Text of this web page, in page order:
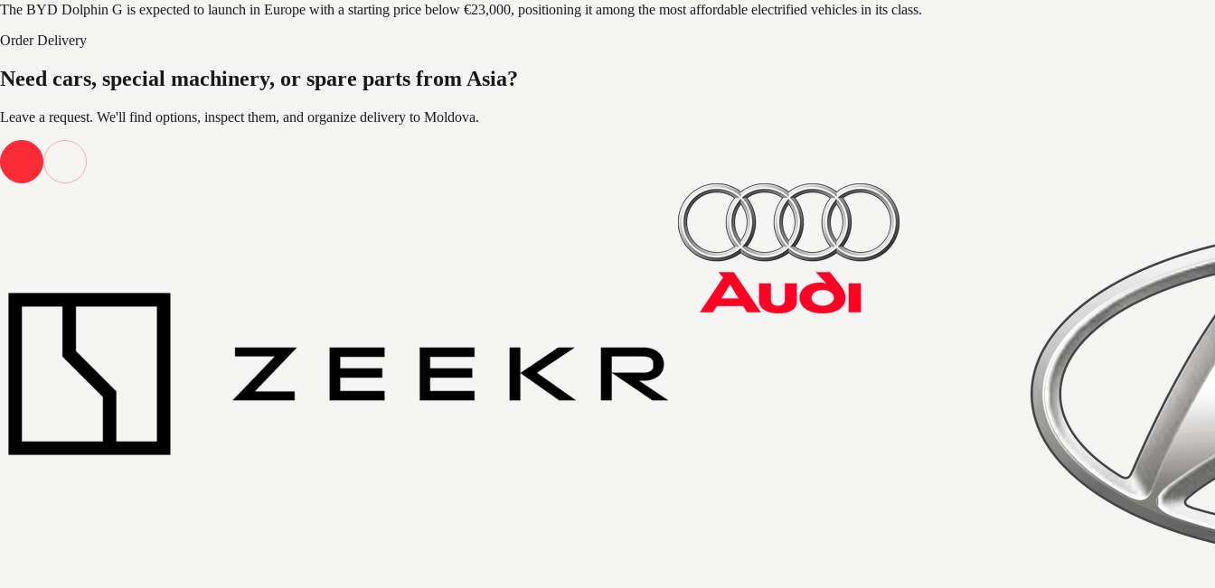
The BYD Dolphin G is expected to launch in Europe with a starting price below €23,000, positioning it among the most affordable electrified vehicles in its class.
Order Delivery
Need cars, special machinery, or spare parts from Asia?
Leave a request. We'll find options, inspect them, and organize delivery to Moldova.